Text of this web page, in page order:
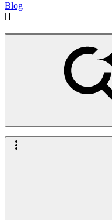
Blog
[]